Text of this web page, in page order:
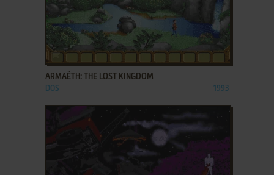
ADD TO FAVORITES
ARMAËTH: THE LOST KINGDOM
DOS 1993